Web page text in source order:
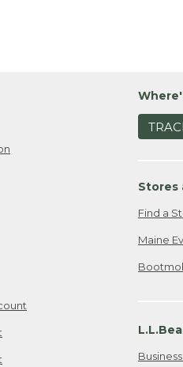
Stores
Find a
Maine